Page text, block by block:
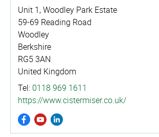
Unit 1, Woodley Park Estate
59-69 Reading Road
Woodley
Berkshire
RG5 3AN
United Kingdom
Tel: 0118 969 1611
https://­www.­cistermiser.­co.­uk/